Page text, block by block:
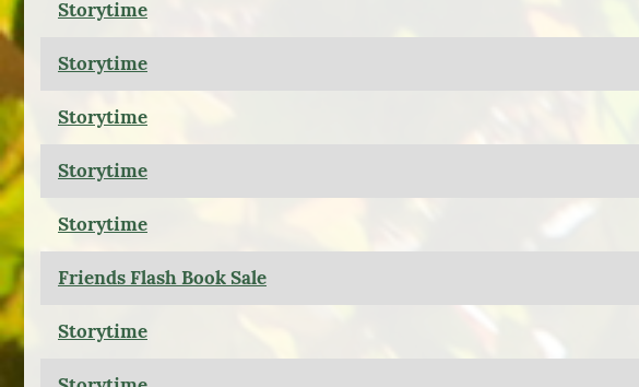
Storytime
Storytime
Storytime
Storytime
Storytime
Friends Flash Book Sale
Storytime